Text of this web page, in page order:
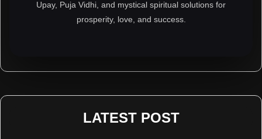
Upay, Puja Vidhi, and mystical spiritual solutions for
prosperity, love, and success.
LATEST POST